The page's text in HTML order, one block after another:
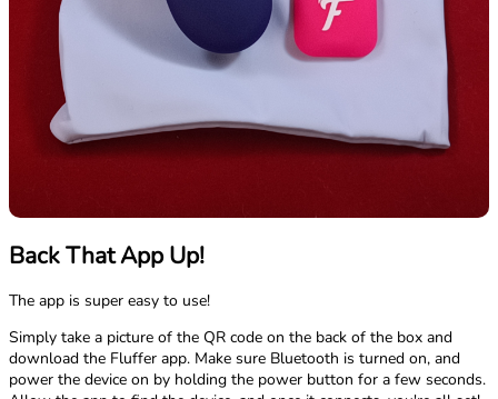
Back That App Up!
The app is super easy to use!
Simply take a picture of the QR code on the back of the box and
download the Fluffer app. Make sure Bluetooth is turned on, and
power the device on by holding the power button for a few seconds.